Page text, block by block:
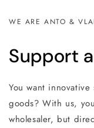
WE ARE ANTO &
Support
You want
goods? With us,
wholesaler, but